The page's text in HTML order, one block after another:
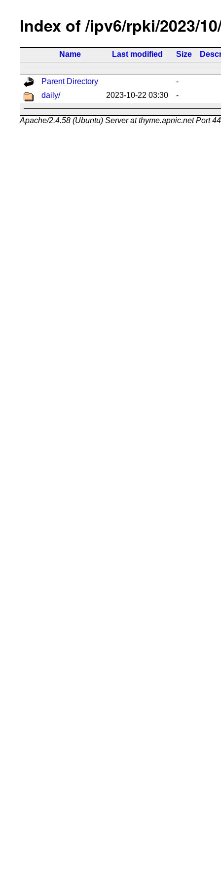
Index of /ipv6/rpki/2023/
Name Last modified Size
Parent Directory
-
daily/
2023-10-22 03:30 -
Apache/2.4.58 (Ubuntu) Server at thyme.apnic.net Port